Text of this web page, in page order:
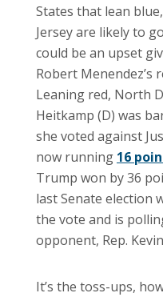
States that lean
Jersey are likely to
could be an upset
Robert Menendez’s
Leaning red, North
Heitkamp (D) was
she voted against
now running 16
Trump won by 36
last Senate election
the vote and is
opponent, Rep.
It’s the toss-ups,